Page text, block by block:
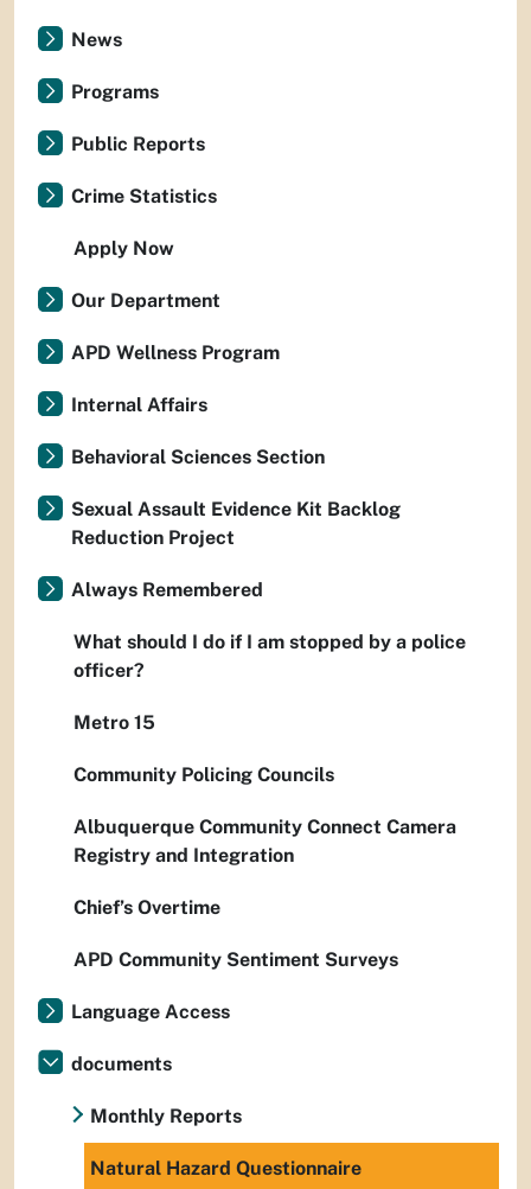
News
Programs
Public Reports
Crime Statistics
Apply Now
Our Department
APD Wellness Program
Internal Affairs
Behavioral Sciences Section
Sexual Assault Evidence Kit Backlog
Reduction Project
Always Remembered
What should I do if I am stopped by a police
officer?
Metro 15
Community Policing Councils
Albuquerque Community Connect Camera
Registry and Integration
Chief’s Overtime
APD Community Sentiment Surveys
Language Access
documents
Monthly Reports
Natural Hazard Questionnaire